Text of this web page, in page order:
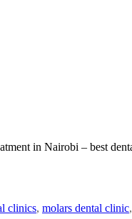
clinics, molars dental clinic,